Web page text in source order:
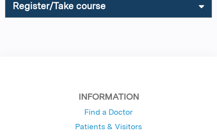
Register/Take course
INFORMATION
Find a Doctor
Patients & Visitors